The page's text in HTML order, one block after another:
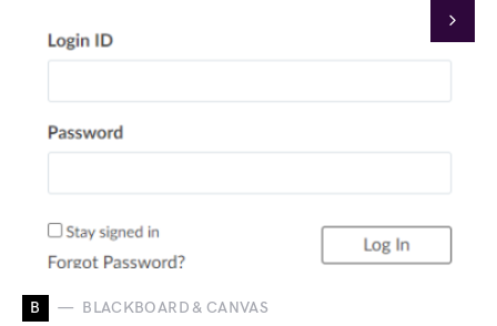
B BLACKBOARD & CANVAS